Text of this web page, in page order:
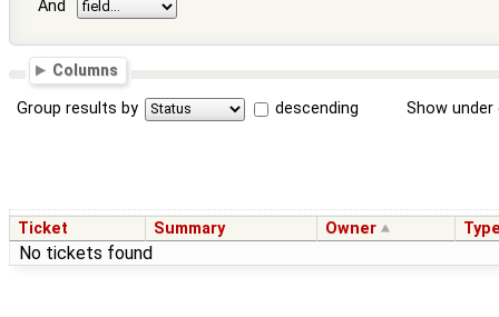
And
Columns
Group results by descending Show
Ticket Summary Owner
No tickets found